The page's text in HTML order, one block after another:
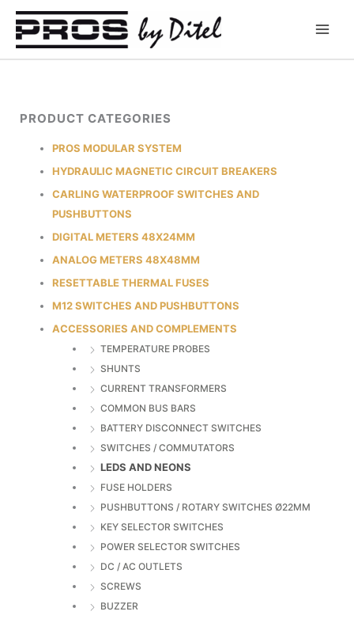
Skip
content
PRODUCT CATEGORIES
PROS MODULAR SYSTEM
HYDRAULIC MAGNETIC CIRCUIT BREAKERS
CARLING WATERPROOF SWITCHES AND
PUSHBUTTONS
DIGITAL METERS 48X24MM
ANALOG METERS 48X48MM
RESETTABLE THERMAL FUSES
M12 SWITCHES AND PUSHBUTTONS
ACCESSORIES AND COMPLEMENTS
TEMPERATURE PROBES
SHUNTS
CURRENT TRANSFORMERS
COMMON BUS BARS
BATTERY DISCONNECT SWITCHES
SWITCHES / COMMUTATORS
LEDS AND NEONS
FUSE HOLDERS
PUSHBUTTONS / ROTARY SWITCHES Ø22MM
KEY SELECTOR SWITCHES
POWER SELECTOR SWITCHES
DC / AC OUTLETS
SCREWS
BUZZER